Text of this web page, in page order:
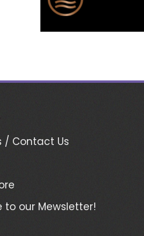
/ Contact Us
to our Mewsletter!